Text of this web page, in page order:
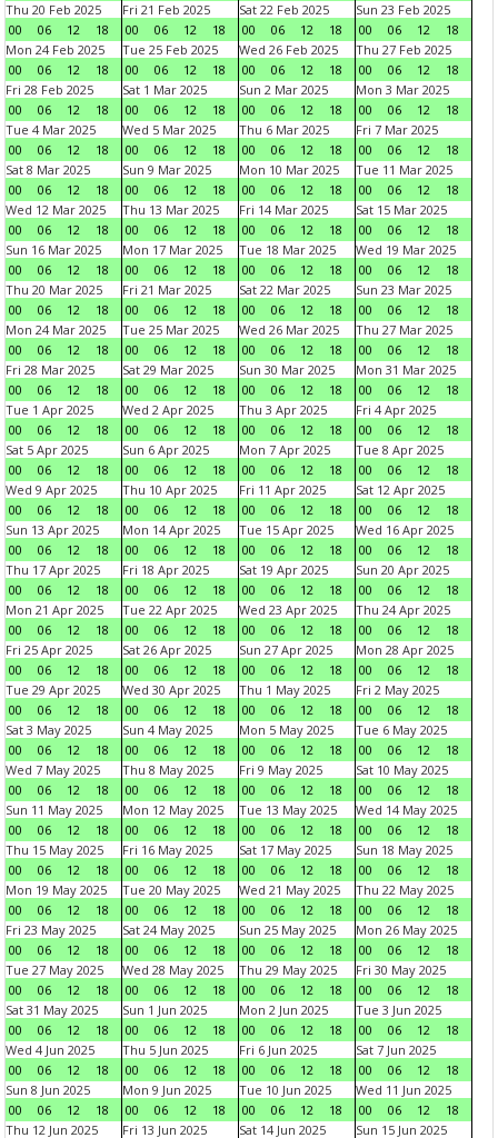
Thu 20 Feb 2025
00
06 12 18
Fri 21 Feb 2025
00
06 12 18
Sat 22 Feb 2025
00
06 12 18
Sun 23 Feb 2025
00
06 12
18
Mon 24 Feb 2025
00
06 12 18
Tue 25 Feb 2025
00
06 12 18
Wed 26 Feb 2025
00
06 12 18
Thu 27 Feb 2025
00
06 12
18
Fri 28 Feb 2025
00
06 12 18
Sat 1 Mar 2025
00
06 12 18
Sun 2 Mar 2025
00
06 12 18
Mon 3 Mar 2025
00
06 12
18
Tue 4 Mar 2025
00
06 12 18
Wed 5 Mar 2025
00
06 12 18
Thu 6 Mar 2025
00
06 12 18
Fri 7 Mar 2025
00
06 12
18
Sat 8 Mar 2025
00
06 12 18
Sun 9 Mar 2025
00
06 12 18
Mon 10 Mar 2025
00
06 12 18
Tue 11 Mar 2025
00
06 12
18
Wed 12 Mar 2025
00
06 12 18
Thu 13 Mar 2025
00
06 12 18
Fri 14 Mar 2025
00
06 12 18
Sat 15 Mar 2025
00
06 12
18
Sun 16 Mar 2025
00
06 12 18
Mon 17 Mar 2025
00
06 12 18
Tue 18 Mar 2025
00
06 12 18
Wed 19 Mar 2025
00
06 12
18
Thu 20 Mar 2025
00
06 12 18
Fri 21 Mar 2025
00
06 12 18
Sat 22 Mar 2025
00
06 12 18
Sun 23 Mar 2025
00
06 12
18
Mon 24 Mar 2025
00
06 12 18
Tue 25 Mar 2025
00
06 12 18
Wed 26 Mar 2025
00
06 12 18
Thu 27 Mar 2025
00
06 12
18
Fri 28 Mar 2025
00
06 12 18
Sat 29 Mar 2025
00
06 12 18
Sun 30 Mar 2025
00
06 12 18
Mon 31 Mar 2025
00
06 12
18
Tue 1 Apr 2025
00
06 12 18
Wed 2 Apr 2025
00
06 12 18
Thu 3 Apr 2025
00
06 12 18
Fri 4 Apr 2025
00
06 12
18
Sat 5 Apr 2025
00
06 12 18
Sun 6 Apr 2025
00
06 12 18
Mon 7 Apr 2025
00
06 12 18
Tue 8 Apr 2025
00
06 12
18
Wed 9 Apr 2025
00
06 12 18
Thu 10 Apr 2025
00
06 12 18
Fri 11 Apr 2025
00
06 12 18
Sat 12 Apr 2025
00
06 12
18
Sun 13 Apr 2025
00
06 12 18
Mon 14 Apr 2025
00
06 12 18
Tue 15 Apr 2025
00
06 12 18
Wed 16 Apr 2025
00
06 12
18
Thu 17 Apr 2025
00
06 12 18
Fri 18 Apr 2025
00
06 12 18
Sat 19 Apr 2025
00
06 12 18
Sun 20 Apr 2025
00
06 12
18
Mon 21 Apr 2025
00
06 12 18
Tue 22 Apr 2025
00
06 12 18
Wed 23 Apr 2025
00
06 12 18
Thu 24 Apr 2025
00
06 12
18
Fri 25 Apr 2025
00
06 12 18
Sat 26 Apr 2025
00
06 12 18
Sun 27 Apr 2025
00
06 12 18
Mon 28 Apr 2025
00
06 12
18
Tue 29 Apr 2025
00
06 12 18
Wed 30 Apr 2025
00
06 12 18
Thu 1 May 2025
00
06 12 18
Fri 2 May 2025
00
06 12
18
Sat 3 May 2025
00
06 12 18
Sun 4 May 2025
00
06 12 18
Mon 5 May 2025
00
06 12 18
Tue 6 May 2025
00
06 12
18
Wed 7 May 2025
00
06 12 18
Thu 8 May 2025
00
06 12 18
Fri 9 May 2025
00
06 12 18
Sat 10 May 2025
00
06 12
18
Sun 11 May 2025
00
06 12 18
Mon 12 May 2025
00
06 12 18
Tue 13 May 2025
00
06 12 18
Wed 14 May 2025
00
06 12
18
Thu 15 May 2025
00
06 12 18
Fri 16 May 2025
00
06 12 18
Sat 17 May 2025
00
06 12 18
Sun 18 May 2025
00
06 12
18
Mon 19 May 2025
00
06 12 18
Tue 20 May 2025
00
06 12 18
Wed 21 May 2025
00
06 12 18
Thu 22 May 2025
00
06 12
18
Fri 23 May 2025
00
06 12 18
Sat 24 May 2025
00
06 12 18
Sun 25 May 2025
00
06 12 18
Mon 26 May 2025
00
06 12
18
Tue 27 May 2025
00
06 12 18
Wed 28 May 2025
00
06 12 18
Thu 29 May 2025
00
06 12 18
Fri 30 May 2025
00
06 12
18
Sat 31 May 2025
00
06 12 18
Sun 1 Jun 2025
00
06 12 18
Mon 2 Jun 2025
00
06 12 18
Tue 3 Jun 2025
00
06 12
18
Wed 4 Jun 2025
00
06 12 18
Thu 5 Jun 2025
00
06 12 18
Fri 6 Jun 2025
00
06 12 18
Sat 7 Jun 2025
00
06 12
18
Sun 8 Jun 2025
00
06 12 18
Mon 9 Jun 2025
00
06 12 18
Tue 10 Jun 2025
00
06 12 18
Wed 11 Jun 2025
00
06 12
18
Thu 12 Jun 2025
Fri 13 Jun 2025 Sat 14 Jun 2025 Sun 15 Jun 2025